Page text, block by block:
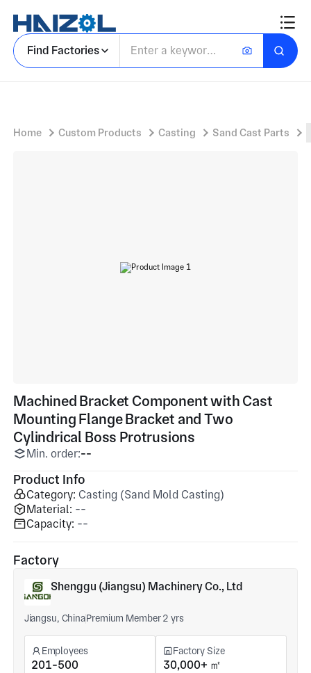
Find Factories
Home Custom Products Casting Sand Cast Parts
Machined Bracket Component with Cast
Mounting Flange Bracket and Two
Cylindrical Boss Protrusions
Min. order:--
Product Info
Category: Casting (Sand Mold Casting)
Material: --
Capacity: --
Factory
Shenggu (Jiangsu) Machinery Co., Ltd
Jiangsu, ChinaPremium Member 2 yrs
Employees
201-500
Factory Size
30,000+ ㎡